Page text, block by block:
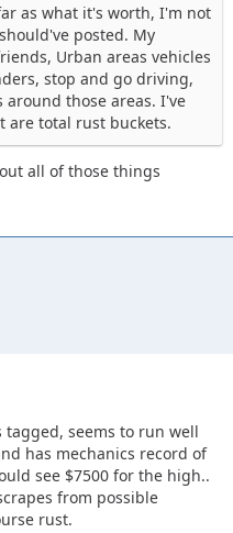
as what it's worth, I'm not
posted. My
Urban areas vehicles
stop and go driving,
around those areas. I've
are total rust buckets.
all of those things
seems to run well
has mechanics record of
see $7500 for the high..
from possible
rust.